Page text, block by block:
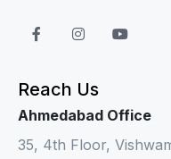
Reach Us
Ahmedabad Office
35, 4th Floor,